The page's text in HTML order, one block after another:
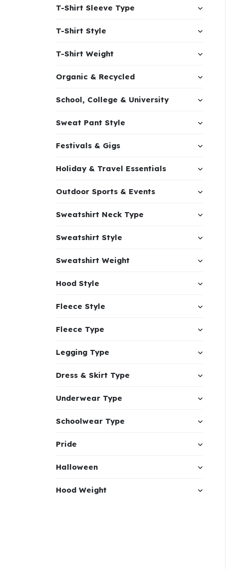
T-Shirt Sleeve Type
T-Shirt Style
T-Shirt Weight
Organic & Recycled
School, College & University
Sweat Pant Style
Festivals & Gigs
Holiday & Travel Essentials
Outdoor Sports & Events
Sweatshirt Neck Type
Sweatshirt Style
Sweatshirt Weight
Hood Style
Fleece Style
Fleece Type
Legging Type
Dress & Skirt Type
Underwear Type
Schoolwear Type
Pride
Halloween
Hood Weight